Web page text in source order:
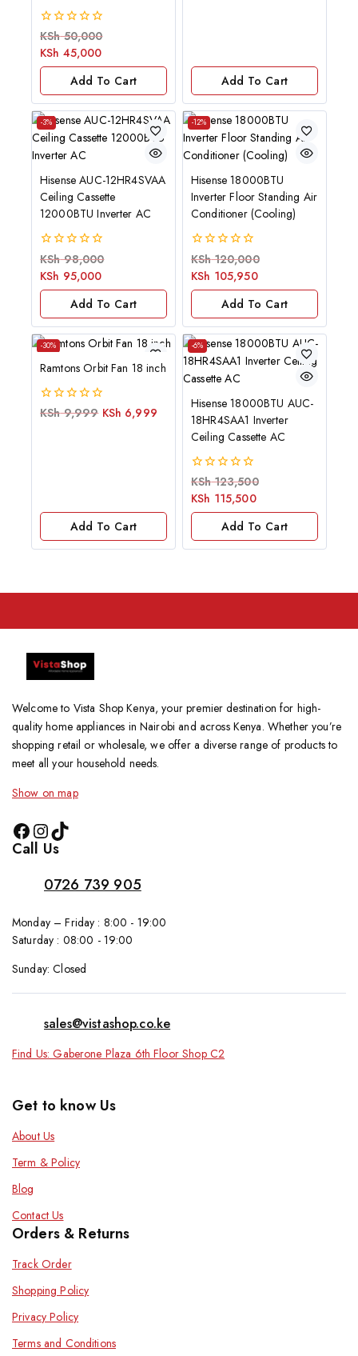
0
out
of
5
KSh50,000
KSh 45,000
Add To Cart
Add To Cart
-3%
Hisense AUC-12HR4SVAA
Ceiling Cassette
12000BTU Inverter AC
0
out
of
5
KSh98,000
KSh 95,000
Add To Cart
-12%
Hisense 18000BTU
Inverter Floor Standing Air
Conditioner (Cooling)
0
out
of
5
KSh120,000
KSh 105,950
Add To Cart
-30%
Ramtons Orbit Fan 18 inch
0
KSh9,999 KSh 6,999
Add To Cart
-6%
Hisense 18000BTU AUC-
18HR4SAA1 Inverter
Ceiling Cassette AC
0
out
of
5
KSh123,500
KSh 115,500
Add To Cart
Welcome to Vista Shop Kenya, your premier destination for high-
quality home appliances in Nairobi and across Kenya. Whether you’re
shopping retail or wholesale, we offer a diverse range of products to
meet all your household needs.
Show on map
Call Us
0726 739 905
Monday – Friday : 8:00 - 19:00
Saturday : 08:00 - 19:00
Sunday: Closed
sales@vistashop.co.ke
Find Us: Gaberone Plaza 6th Floor Shop C2
Get to know Us
About Us
Term & Policy
Blog
Contact Us
Orders & Returns
Track Order
Shopping Policy
Privacy Policy
Terms and Conditions